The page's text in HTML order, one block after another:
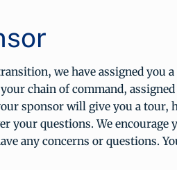
we have assigned you
chain of command,
sponsor will give you a tour,
your questions. We encourage
any concerns or questions.